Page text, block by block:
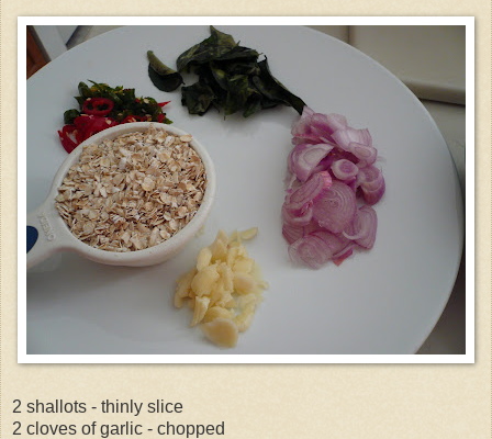
2 shallots - thinly slice
2 cloves of garlic - chopped